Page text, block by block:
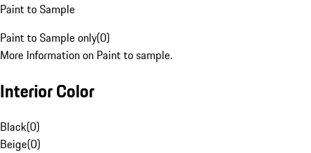
Paint to Sample
Paint to Sample only(0)
More Information on Paint to sample.
Interior Color
Black(0)
Beige(0)